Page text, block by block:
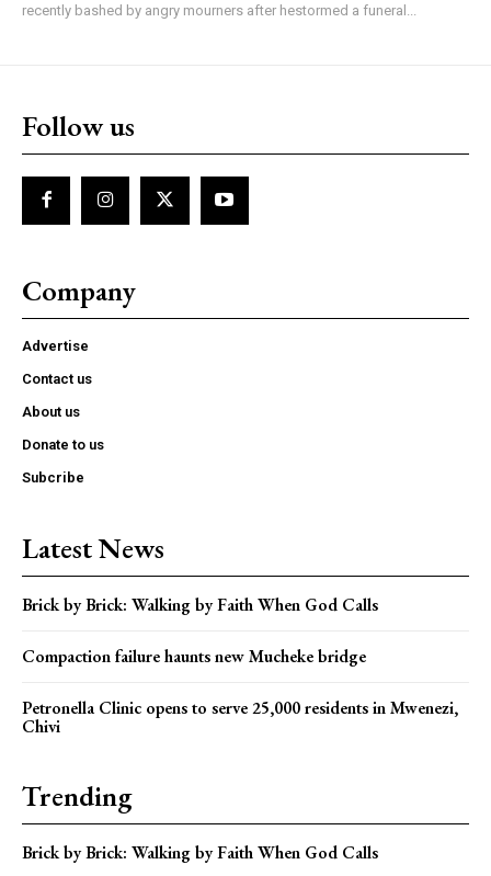
recently bashed by angry mourners after hestormed a funeral...
Follow us
Company
Advertise
Contact us
About us
Donate to us
Subcribe
Latest News
Brick by Brick: Walking by Faith When God Calls
Compaction failure haunts new Mucheke bridge
Petronella Clinic opens to serve 25,000 residents in Mwenezi,
Chivi
Trending
Brick by Brick: Walking by Faith When God Calls